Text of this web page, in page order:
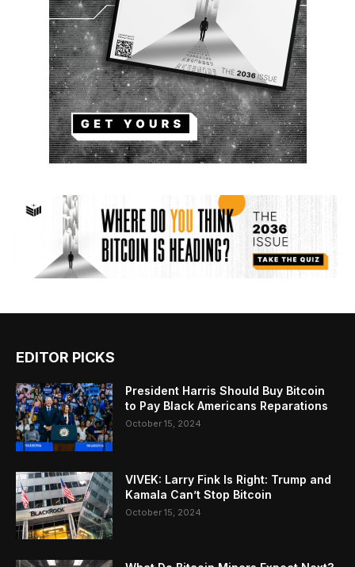
EDITOR PICKS
President Harris Should Buy Bitcoin
to Pay Black Americans Reparations
October 15, 2024
VIVEK: Larry Fink Is Right: Trump and
Kamala Can’t Stop Bitcoin
October 15, 2024